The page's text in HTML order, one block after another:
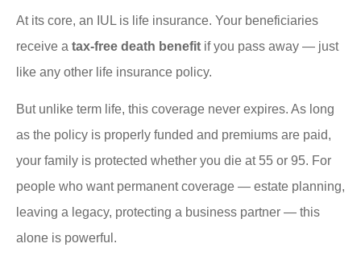
At its core, an IUL is life insurance. Your beneficiaries
receive a tax-free death benefit if you pass away — just
like any other life insurance policy.
But unlike term life, this coverage never expires. As long
as the policy is properly funded and premiums are paid,
your family is protected whether you die at 55 or 95. For
people who want permanent coverage — estate planning,
leaving a legacy, protecting a business partner — this
alone is powerful.